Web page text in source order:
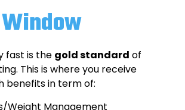
fast is the gold standard of
This is where you receive
benefits in term of:
Weight Management